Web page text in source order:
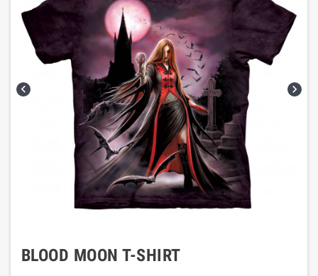
 
BLOOD MOON T-SHIRT